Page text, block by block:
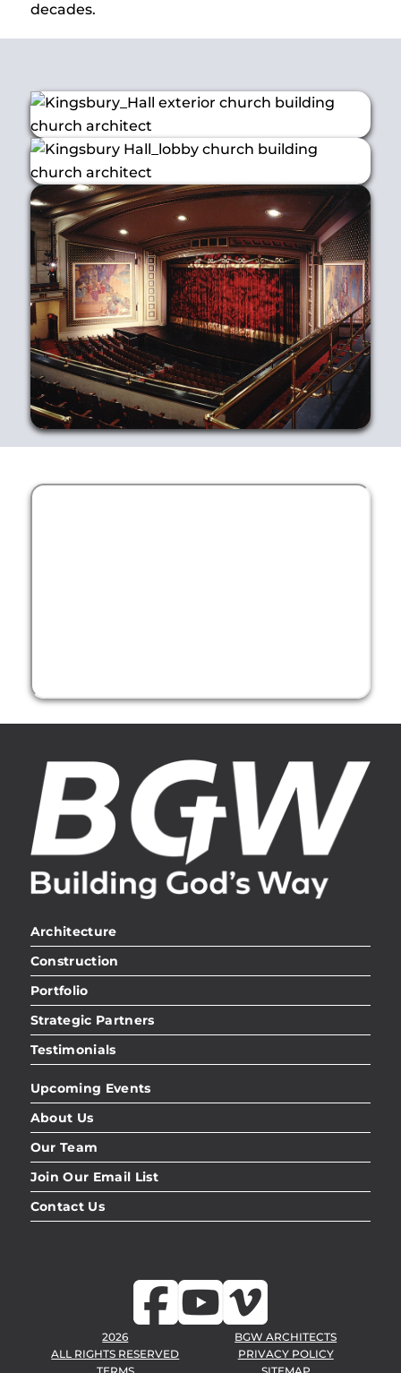
decades.
Architecture
Construction
Portfolio
Strategic Partners
Testimonials
Upcoming Events
About Us
Our Team
Join Our Email List
Contact Us
2026
BGW ARCHITECTS
ALL RIGHTS RESERVED
PRIVACY POLICY